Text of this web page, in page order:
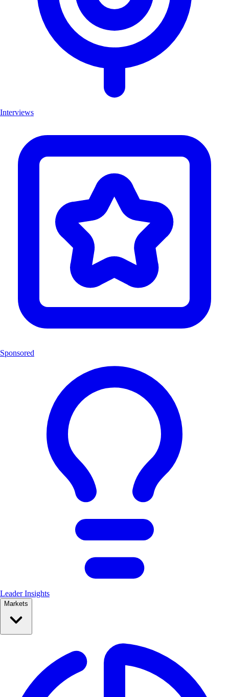
Interviews
Sponsored
Leader Insights
Markets